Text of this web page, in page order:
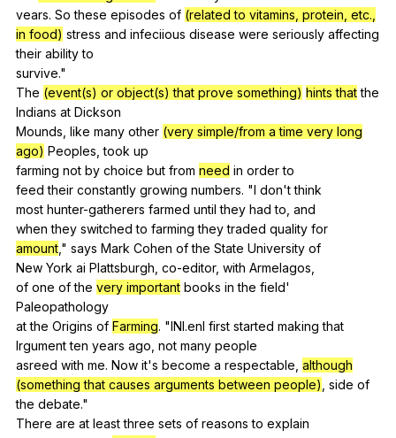
vears. So these episodes of (related to vitamins, protein, etc.,
in food) stress and infeciious disease were seriously affecting
their ability to
survive."
The (event(s) or object(s) that prove something) hints that the
Indians at Dickson
Mounds, like many other (very simple/from a time very long
ago) Peoples ,took up
farming not by choice but from need in order to
feedtheir constantly growing numbers. "I don'tthink
most hunter-gatherers farmed until they had to and
whenthey switched to farming they traded quality for
amount ," says Mark Cohen of the State University of
New York ai Plattsburgh co-editor, with Armelagos
of one of the very important books in the field'
Paleopathology
atthe Origins of Farming. "lNl.enl first started making that
lrgument ten years ago not many people
asreed with me. Now it's become a respectable although
(something that causes arguments between people) side of
the debate."
There are at least three sets of reasons to explain